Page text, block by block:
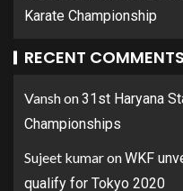
Karate Championship
RECENT COMMENTS
Vanshon31st Haryana
Championships
Sujeet kumaronWKF
qualify for Tokyo 2020